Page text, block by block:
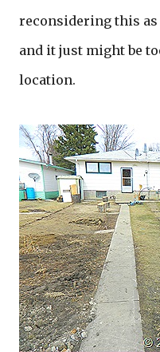
reconsidering this as
and it just might be
location.